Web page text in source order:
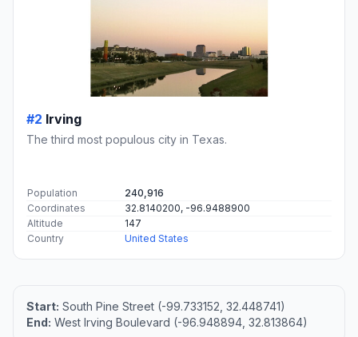
#2 Irving
The third most populous city in Texas.
Population
240,916
Coordinates
32.8140200, -96.9488900
Altitude
147
Country
United States
Start: South Pine Street (-99.733152, 32.448741)
End: West Irving Boulevard (-96.948894, 32.813864)